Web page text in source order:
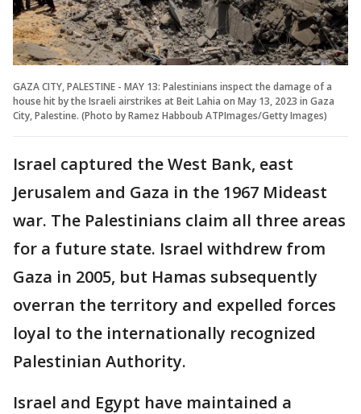
GAZA CITY, PALESTINE - MAY 13: Palestinians inspect the damage of a
house hit by the Israeli airstrikes at Beit Lahia on May 13, 2023 in Gaza
City, Palestine. (Photo by Ramez Habboub ATPImages/Getty Images)
Israel captured the West Bank, east
Jerusalem and Gaza in the 1967 Mideast
war. The Palestinians claim all three areas
for a future state. Israel withdrew from
Gaza in 2005, but Hamas subsequently
overran the territory and expelled forces
loyal to the internationally recognized
Palestinian Authority.
Israel and Egypt have maintained a